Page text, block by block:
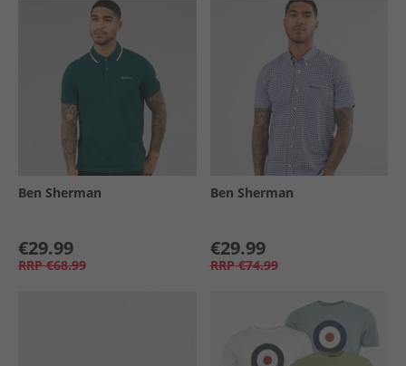
Ben Sherman
€29.99
RRP €68.99
Ben Sherman
€29.99
RRP €74.99